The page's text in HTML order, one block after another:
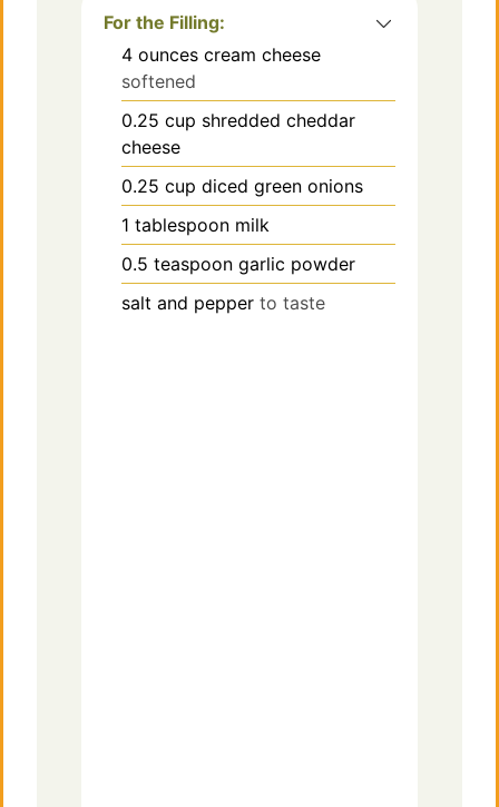
For the Filling:
4 ounces cream cheese
softened
0.25 cup shredded cheddar
cheese
0.25 cup diced green onions
1 tablespoon milk
0.5 teaspoon garlic powder
salt and pepper to taste